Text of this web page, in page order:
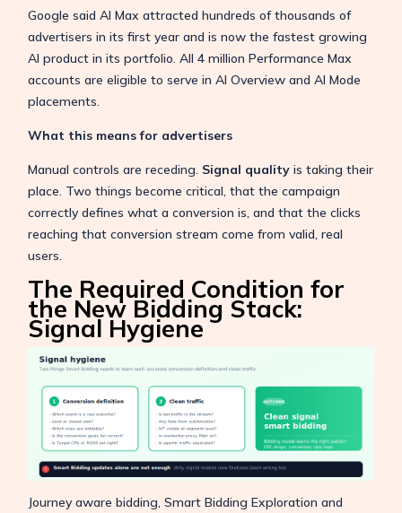
Google said AI Max attracted hundreds of thousands of
advertisers in its first year and is now the fastest growing
AI product in its portfolio. All 4 million Performance Max
accounts are eligible to serve in AI Overview and AI Mode
placements.
What this means for advertisers
Manual controls are receding. Signal qualityis taking their
place. Two things become critical, that the campaign
correctly defines what a conversion is, and that the clicks
reaching that conversion stream come from valid, real
users.
The Required Condition for
the New Bidding Stack:
Signal Hygiene
Journey aware bidding, Smart Bidding Exploration and